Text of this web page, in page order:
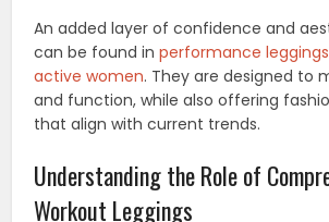
An added layer of confidence and
can be found inperformance
active women. They are designed to
and function, while also offering
that align with current trends.
Understanding the Role of
Workout Leggings